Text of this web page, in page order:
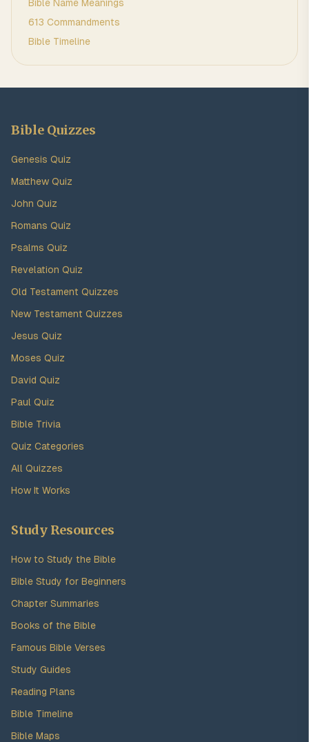
Bible Name Meanings
613 Commandments
Bible Timeline
Bible Quizzes
Genesis Quiz
Matthew Quiz
John Quiz
Romans Quiz
Psalms Quiz
Revelation Quiz
Old Testament Quizzes
New Testament Quizzes
Jesus Quiz
Moses Quiz
David Quiz
Paul Quiz
Bible Trivia
Quiz Categories
All Quizzes
How It Works
Study Resources
How to Study the Bible
Bible Study for Beginners
Chapter Summaries
Books of the Bible
Famous Bible Verses
Study Guides
Reading Plans
Bible Timeline
Bible Maps